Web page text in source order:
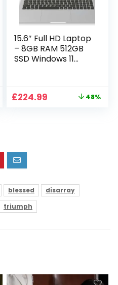
15.6″ Full HD Laptop
– 8GB RAM 512GB
SSD Windows 11
15 Inch Lightweight
Original
£224.99 Current48%
blessed
disarray
triumph